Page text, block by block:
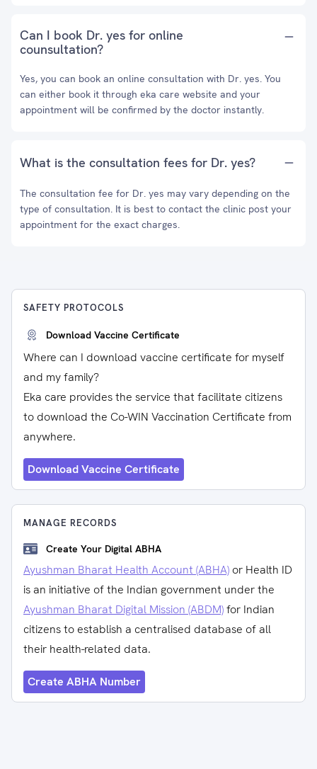
Can I book Dr. yes for online
counsultation?
Yes, you can book an online consultation with Dr. yes. You
can either book it through eka care website and your
appointment will be confirmed by the doctor instantly.
What is the consultation fees for Dr. yes?
The consultation fee for Dr. yes may vary depending on the
type of consultation. It is best to contact the clinic post your
appointment for the exact charges.
SAFETY PROTOCOLS
Download Vaccine Certificate
Where can I download vaccine certificate for myself
and my family?
Eka care provides the service that facilitate citizens
to download the Co-WIN Vaccination Certificate from
anywhere.
Download Vaccine Certificate
MANAGE RECORDS
Create Your Digital ABHA
Ayushman Bharat Health Account (ABHA) or Health ID
is an initiative of the Indian government under the
Ayushman Bharat Digital Mission (ABDM)for Indian
citizens to establish a centralised database of all
their health-related data.
Create ABHA Number